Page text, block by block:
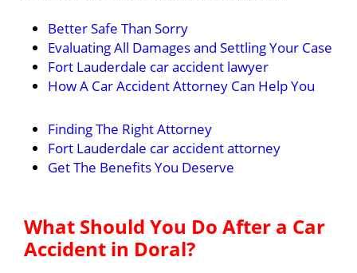
Better Safe Than Sorry
Evaluating All Damages and Settling Your Case
Fort Lauderdale car accident lawyer
How A Car Accident Attorney Can Help You
Finding The Right Attorney
Fort Lauderdale car accident attorney
Get The Benefits You Deserve
What Should You Do After a Car
Accident in Doral?